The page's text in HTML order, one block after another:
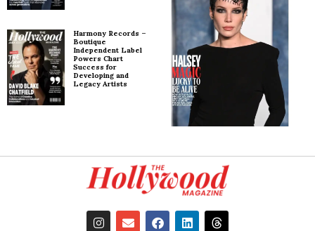
Harmony Records –
Boutique
Independent Label
Powers Chart
Success for
Developing and
Legacy Artists